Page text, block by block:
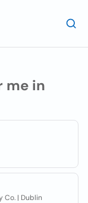
me in
Co. | Dublin